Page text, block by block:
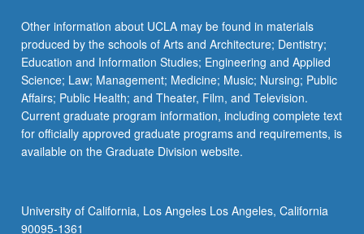
Other information about UCLA may be found in materials
produced by the schools of Arts and Architecture; Dentistry;
Education and Information Studies; Engineering and Applied
Science; Law; Management; Medicine; Music; Nursing; Public
Affairs; Public Health; and Theater, Film, and Television.
Current graduate program information, including complete text
for officially approved graduate programs and requirements, is
available on the Graduate Division website.
University of California, Los Angeles Los Angeles, California
90095-1361